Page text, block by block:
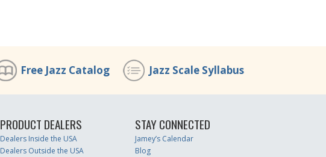
Free Jazz Catalog Jazz Scale Syllabus
PRODUCT DEALERS
Dealers Inside the USA
Dealers Outside the USA
STAY CONNECTED
Jamey’s Calendar
Blog